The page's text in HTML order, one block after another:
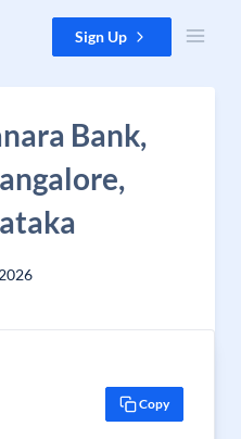
Sign Up
Bank,
Copy